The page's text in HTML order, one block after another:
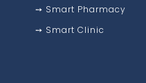
➙ Smart Pharmacy
➙ Smart Clinic